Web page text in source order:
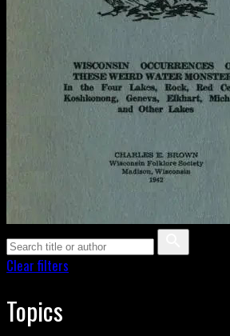
Clear filters
Topics